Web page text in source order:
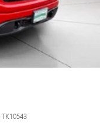
TK10543